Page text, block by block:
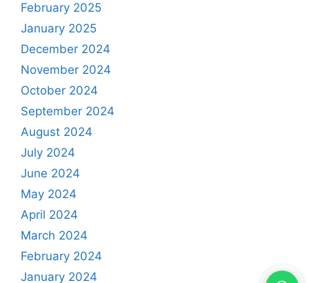
February 2025
January 2025
December 2024
November 2024
October 2024
September 2024
August 2024
July 2024
June 2024
May 2024
April 2024
March 2024
February 2024
January 2024